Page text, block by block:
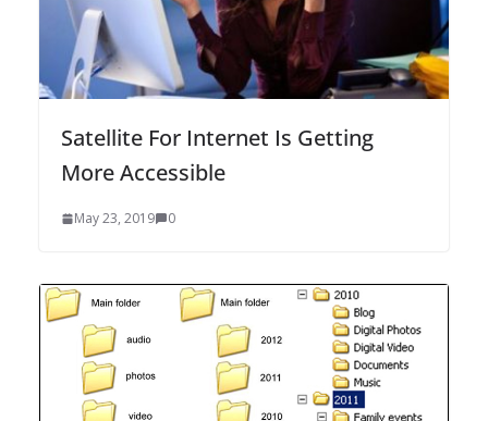
Satellite For Internet Is Getting
More Accessible
May 23, 2019 0